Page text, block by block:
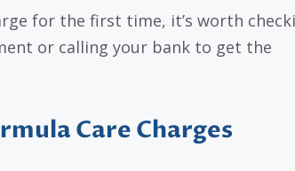
for the first time, it’s worth
or calling your bank to get the
Care Charges